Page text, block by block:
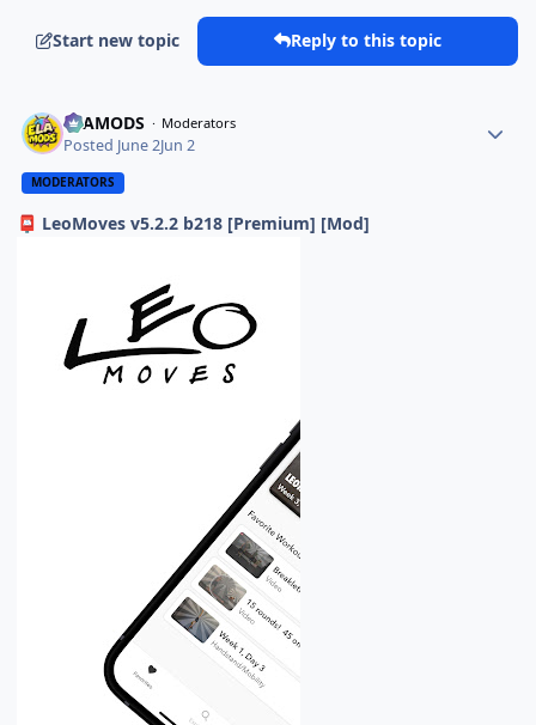
Start new topic Reply to this topic
ELAMODS Moderators
Posted June 2Jun 2
MODERATORS
📮 LeoMoves v5.2.2 b218 [Premium] [Mod]